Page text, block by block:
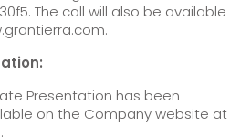
The call will also be available
Presentation has been
on the Company website at